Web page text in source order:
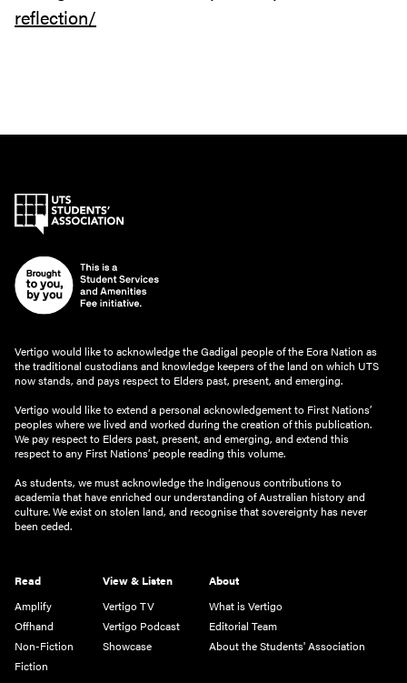
reflection/
Vertigo would like to acknowledge the Gadigal people of the Eora Nation as
the traditional custodians and knowledge keepers of the land on which UTS
now stands, and pays respect to Elders past, present, and emerging.
Vertigo would like to extend a personal acknowledgement to First Nations’
peoples where we lived and worked during the creation of this publication.
We pay respect to Elders past, present, and emerging, and extend this
respect to any First Nations’ people reading this volume.
As students, we must acknowledge the Indigenous contributions to
academia that have enriched our understanding of Australian history and
culture. We exist on stolen land, and recognise that sovereignty has never
been ceded.
Read
Amplify
Offhand
Non-Fiction
Fiction
View & Listen
Vertigo TV
Vertigo Podcast
Showcase
About
What is Vertigo
Editorial Team
About the Students' Association